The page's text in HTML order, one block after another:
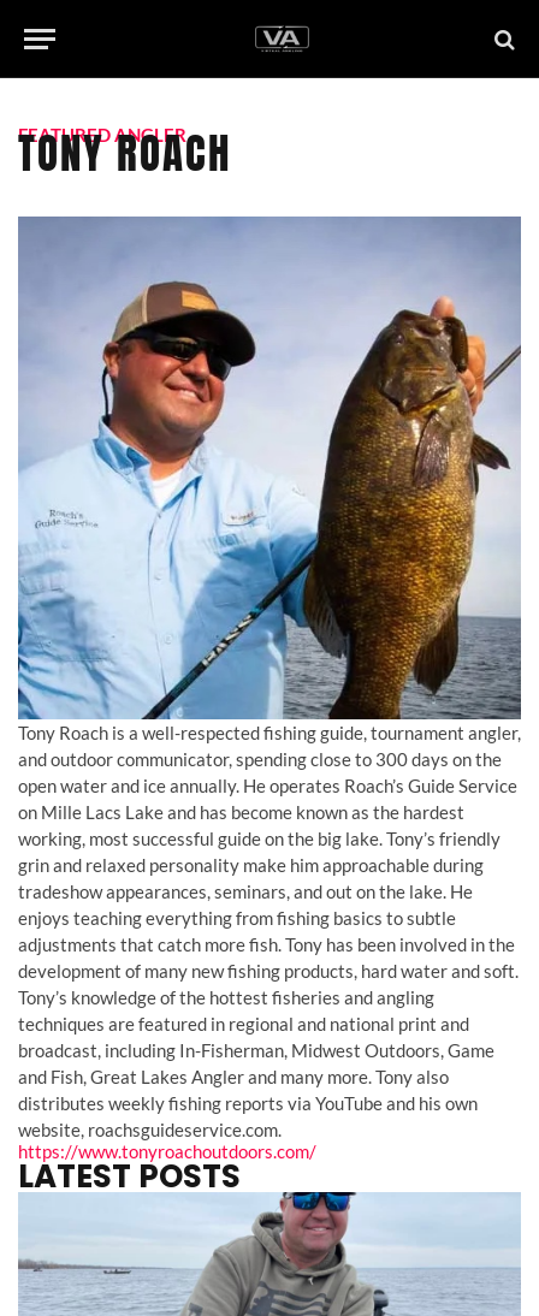
FEATURED ANGLER
TONY ROACH
Tony Roach is a well-respected fishing guide, tournament angler,
and outdoor communicator, spending close to 300 days on the
open water and ice annually. He operates Roach’s Guide Service
on Mille Lacs Lake and has become known as the hardest
working, most successful guide on the big lake. Tony’s friendly
grin and relaxed personality make him approachable during
tradeshow appearances, seminars, and out on the lake. He
enjoys teaching everything from fishing basics to subtle
adjustments that catch more fish. Tony has been involved in the
development of many new fishing products, hard water and soft.
Tony’s knowledge of the hottest fisheries and angling
techniques are featured in regional and national print and
broadcast, including In-Fisherman, Midwest Outdoors, Game
and Fish, Great Lakes Angler and many more. Tony also
distributes weekly fishing reports via YouTube and his own
website, roachsguideservice.com.
https://www.tonyroachoutdoors.com/
LATEST POSTS